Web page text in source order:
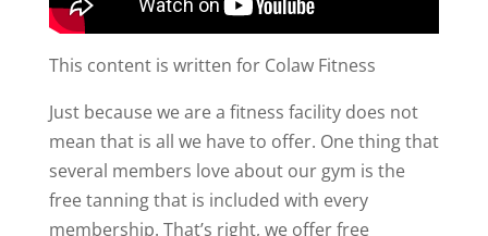
This content is written for Colaw Fitness
Just because we are a fitness facility does not
mean that is all we have to offer. One thing that
several members love about our gym is the
free tanning that is included with every
membership. That’s right, we offer free